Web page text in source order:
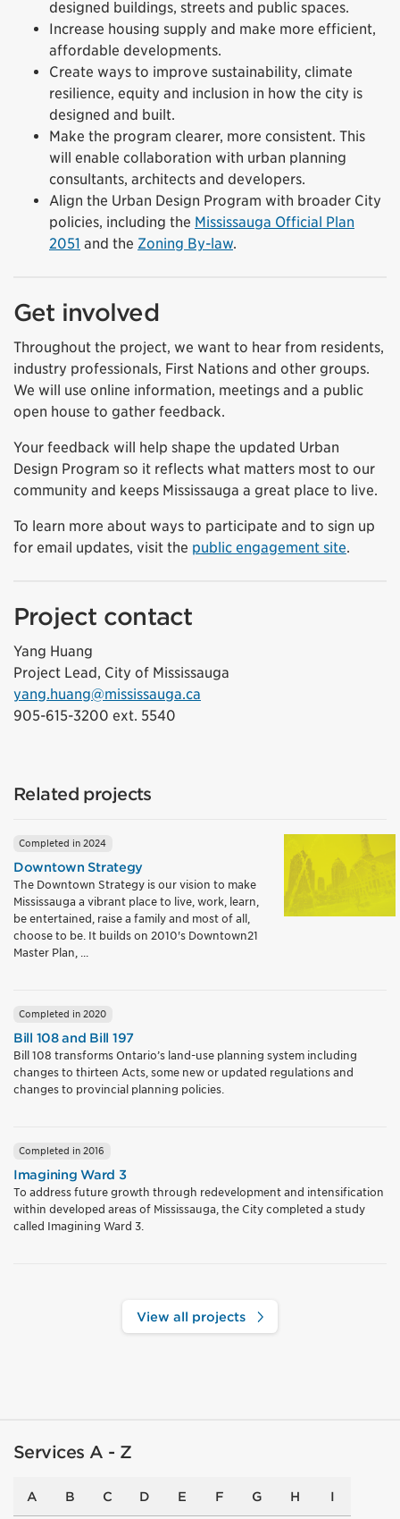
designed buildings, streets and public spaces.
Increase housing supply and make more efficient,
affordable developments.
Create ways to improve sustainability, climate
resilience, equity and inclusion in how the city is
designed and built.
Make the program clearer, more consistent. This
will enable collaboration with urban planning
consultants, architects and developers.
Align the Urban Design Program with broader City
policies, including the Mississauga Official Plan
2051 and the Zoning By-law.
Get involved
Throughout the project, we want to hear from residents,
industry professionals, First Nations and other groups.
We will use online information, meetings and a public
open house to gather feedback.
Your feedback will help shape the updated Urban
Design Program so it reflects what matters most to our
community and keeps Mississauga a great place to live.
To learn more about ways to participate and to sign up
for email updates, visit the public engagement site.
Project contact
Yang Huang
Project Lead, City of Mississauga
yang.huang@mississauga.ca
905-615-3200 ext. 5540
Related projects
Completed in 2024
Downtown Strategy
The Downtown Strategy is our vision to make
Mississauga a vibrant place to live, work, learn,
be entertained, raise a family and most of all,
choose to be. It builds on 2010's Downtown21
Master Plan, ...
Completed in 2020
Bill 108 and Bill 197
Bill 108 transforms Ontario’s land-use planning system including
changes to thirteen Acts, some new or updated regulations and
changes to provincial planning policies.
Completed in 2016
Imagining Ward 3
To address future growth through redevelopment and intensification
within developed areas of Mississauga, the City completed a study
called Imagining Ward 3.
View all projects
Services A - Z
A B C D E F G H I